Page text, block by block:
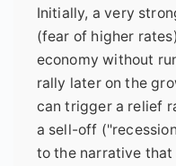
Initially, a very
(fear of higher
economy without
rally later on the
can trigger a relief
a sell-off
to the narrative